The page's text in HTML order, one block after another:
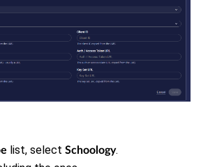
list, select Schoology.